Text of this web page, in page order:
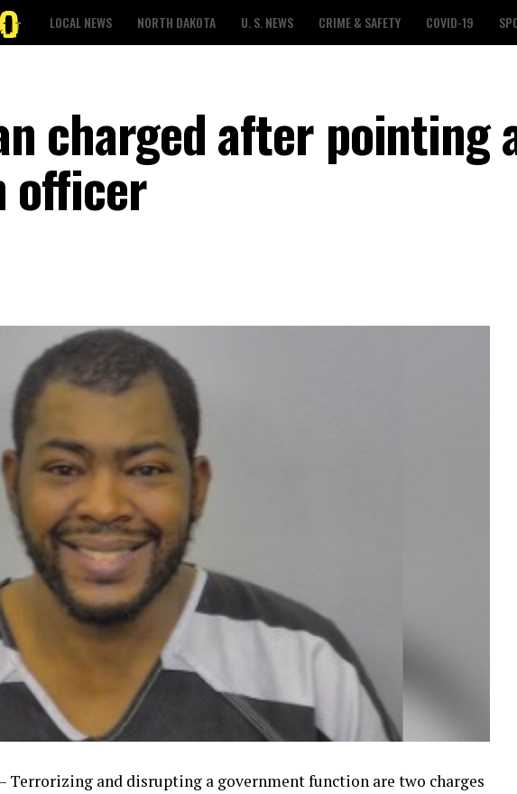
LOCAL NEWS NORTH DAKOTA U. S. NEWS CRIME & SAFETY COVID-19
charged after pointing
officer
Terrorizing and disrupting a government function are two charges